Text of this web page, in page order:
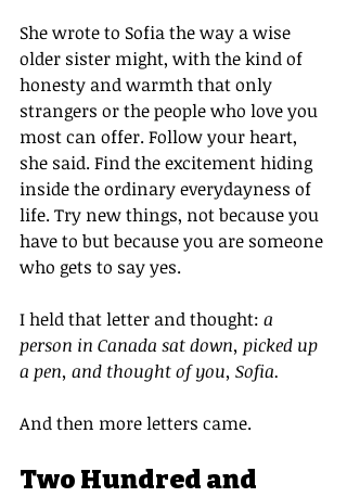
She wrote to Sofia the way a wise
older sister might, with the kind of
honesty and warmth that only
strangers or the people who love you
most can offer. Follow your heart,
she said. Find the excitement hiding
inside the ordinary everydayness of
life. Try new things, not because you
have to but because you are someone
who gets to say yes.
I held that letter and thought: a
person in Canada sat down, picked up
a pen, and thought of you, Sofia.
And then more letters came.
Two Hundred and